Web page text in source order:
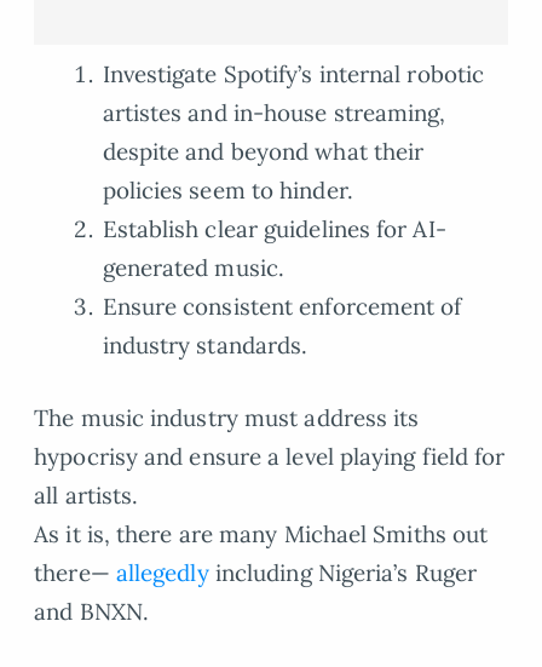
Investigate Spotify’s internal robotic
artistes and in-house streaming,
despite and beyond what their
policies seem to hinder.
Establish clear guidelines for AI-
generated music.
Ensure consistent enforcement of
industry standards.
The music industry must address its
hypocrisy and ensure a level playing field for
all artists.
As it is, there are many Michael Smiths out
there— allegedlyincluding Nigeria’s Ruger
and BNXN.